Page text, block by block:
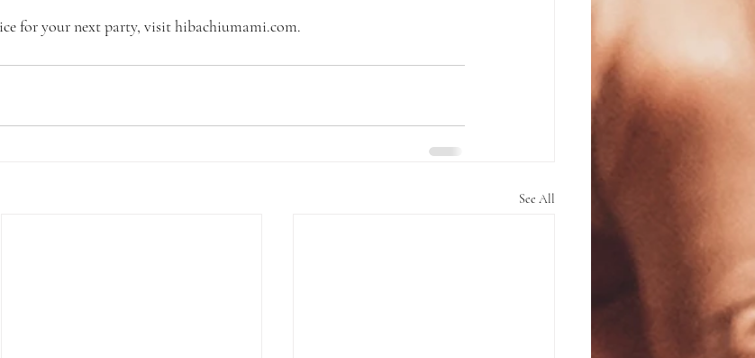
for your next party, visit hibachiumami.com.
See All